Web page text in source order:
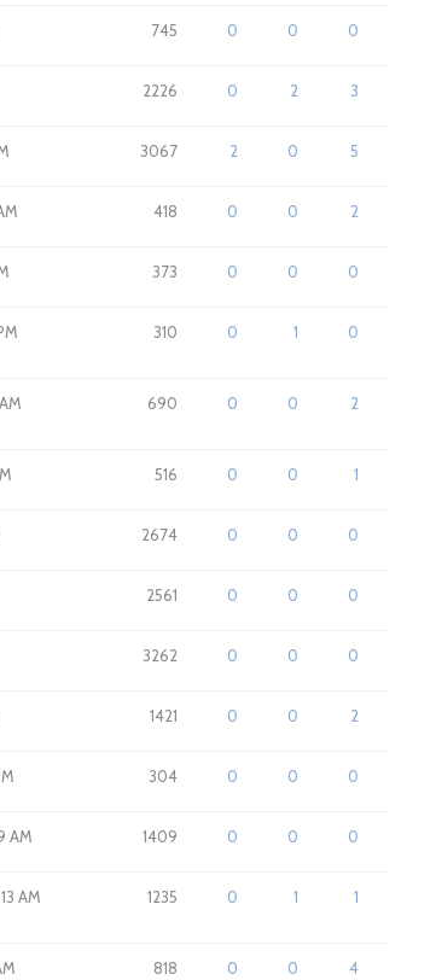
745 0 0 0
2226 0 2 3
3067 2 0 5
418 0 0 2
373 0 0 0
310 0 1 0
690 0 0 2
516 0 0 1
2674 0 0 0
2561 0 0 0
3262 0 0 0
1421 0 0 2
304 0 0 0
AM 1409 0 0 0
AM 1235 0 1 1
818 0 0 4